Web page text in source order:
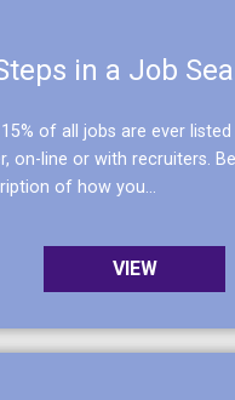
in a Job
of all jobs are ever
on-line or with recruiters.
of how you...
VIEW